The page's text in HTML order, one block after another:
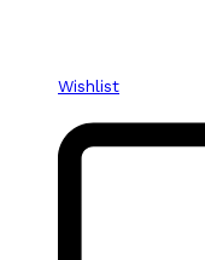
Wishlist